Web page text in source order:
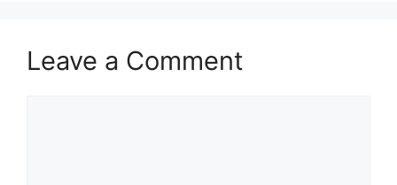
Leave a Comment